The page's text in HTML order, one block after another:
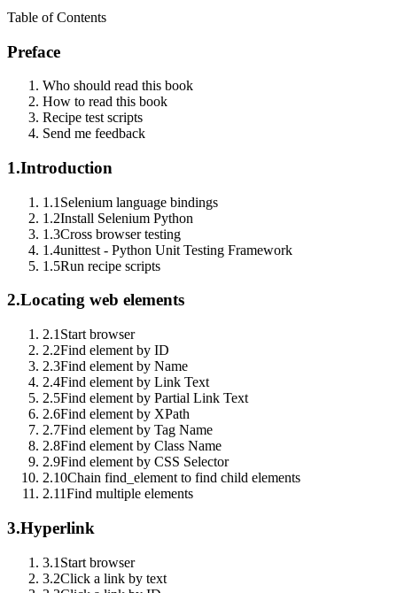
Table of Contents
Preface
Who should read this book
How to read this book
Recipe test scripts
Send me feedback
1.Introduction
1.1 Selenium language bindings
1.2Install Selenium Python
1.3Cross browser testing
1.4unittest - Python Unit Testing Framework
1.5Run recipe scripts
2.Locating web elements
2.1 Start browser
2.2Find element by ID
2.3Find element by Name
2.4Find element by Link Text
2.5Find element by Partial Link Text
2.6Find element by XPath
2.7Find element by Tag Name
2.8Find element by Class Name
2.9Find element by CSS Selector
2.10Chain find_element to find child elements
2.11Find multiple elements
3.Hyperlink
3.1 Start browser
3.2Click a link by text